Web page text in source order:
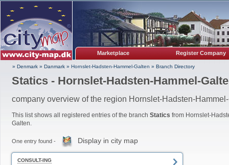
Marketplace Register Company
» Denmark » Danmark » Hornslet-Hadsten-Hammel-Galten » Branch Directory
Statics - Hornslet-Hadsten-Hammel-
company overview of the region Hornslet-Hadsten-
This list shows all registered entries of the branch Statics from Hornslet-
Galten.
One entry found - Display in city map
CONSULT-ING